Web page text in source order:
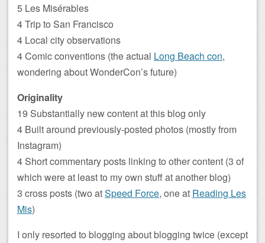
5 Les Misérables
4 Trip to San Francisco
4 Local city observations
4 Comic conventions (the actual Long Beach con,
wondering about WonderCon’s future)
Originality
19 Substantially new content at this blog only
4 Built around previously-posted photos (mostly from
Instagram)
4 Short commentary posts linking to other content (3 of
which were at least to my own stuff at another blog)
3 cross posts (two atSpeed Force, one at Reading Les
Mis)
I only resorted to blogging about blogging twice (except